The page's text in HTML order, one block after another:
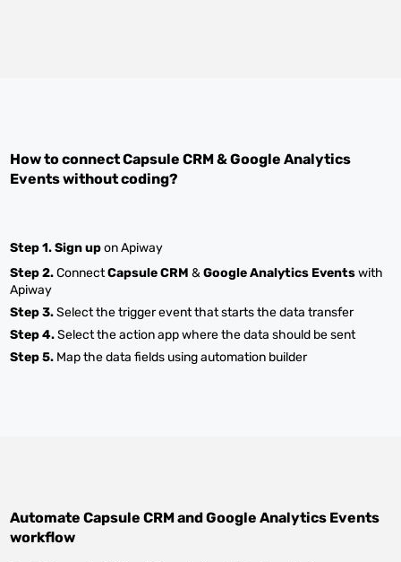
How to connectCapsule CRM&Google Analytics
Eventswithout coding?
Step 1.Sign upon Apiway
Step 2.ConnectCapsule CRM &Google Analytics Eventswith
Apiway
Step 3.Select the trigger event that starts the data transfer
Step 4.Select the action app where the data should be sent
Step 5. Map the data fields using automation builder
AutomateCapsule CRMandGoogle Analytics Events
workflow